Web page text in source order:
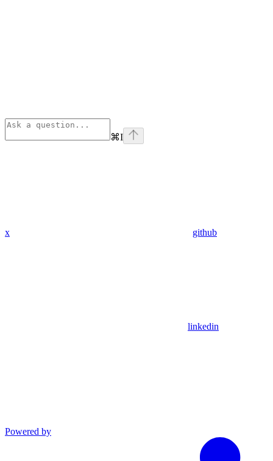
⌘I
x github
linkedin
Powered by